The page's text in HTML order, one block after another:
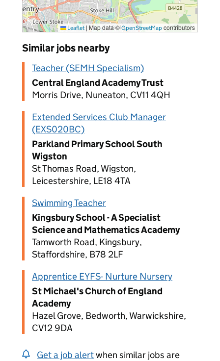
Leaflet | Map data ©OpenStreetMap contributors
Similar jobs nearby
Teacher (SEMH Specialism)
Central England Academy Trust
Morris Drive, Nuneaton, CV11 4QH
Extended Services Club Manager
(EXS020BC)
Parkland Primary School South
Wigston
St Thomas Road, Wigston,
Leicestershire, LE18 4TA
Swimming Teacher
Kingsbury School - A Specialist
Science and Mathematics Academy
Tamworth Road, Kingsbury,
Staffordshire, B78 2LF
Apprentice EYFS- Nurture Nursery
St Michael's Church of England
Academy
Hazel Grove, Bedworth, Warwickshire,
CV12 9DA
Get a job alertwhen similar jobs are